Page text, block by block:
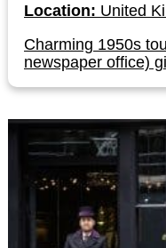
Location: United
Charming 1950s
newspaper office)